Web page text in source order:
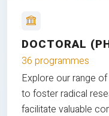
DOCTORAL
36 programmes
Explore our range
to foster radical
facilitate valuable